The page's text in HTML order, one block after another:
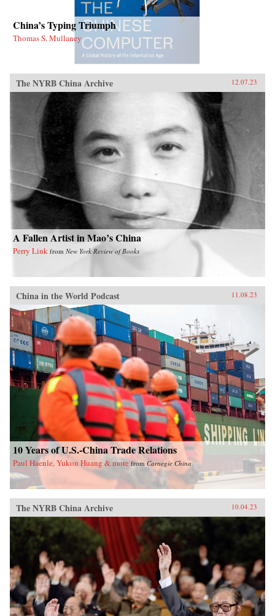
China’s Typing Triumph
Thomas S. Mullaney
The NYRB China Archive 12.07.23
A Fallen Artist in Mao’s China
Perry Link from New York Review of Books
China in the World Podcast 11.08.23
10 Years of U.S.-China Trade Relations
Paul Haenle, Yukon Huang & more fromCarnegie China
The NYRB China Archive 10.04.23